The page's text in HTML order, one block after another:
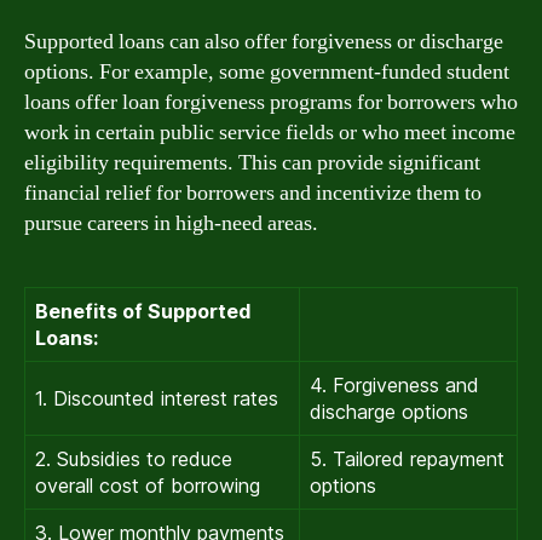
Supported loans can also offer forgiveness or discharge
options. For example, some government-funded student
loans offer loan forgiveness programs for borrowers who
work in certain public service fields or who meet income
eligibility requirements. This can provide significant
financial relief for borrowers and incentivize them to
pursue careers in high-need areas.
Benefits of Supported
Loans:
1. Discounted interest rates
4. Forgiveness and
discharge options
2. Subsidies to reduce
overall cost of borrowing
5. Tailored repayment
options
3. Lower monthly payments